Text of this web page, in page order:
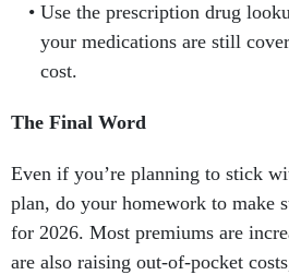
Use the prescription drug
your medications are still
cost.
The Final Word
Even if you’re planning to stick
plan, do your homework to make
for 2026. Most premiums are
are also raising out-of-pocket